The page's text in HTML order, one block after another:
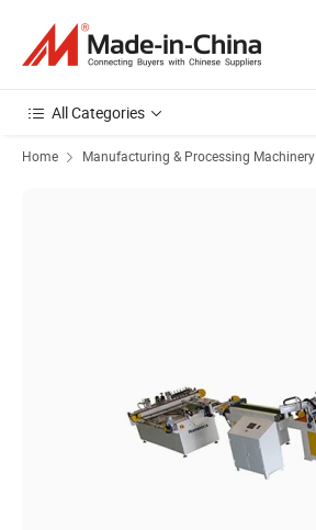
All Categories
Home Manufacturing & Processing Machinery